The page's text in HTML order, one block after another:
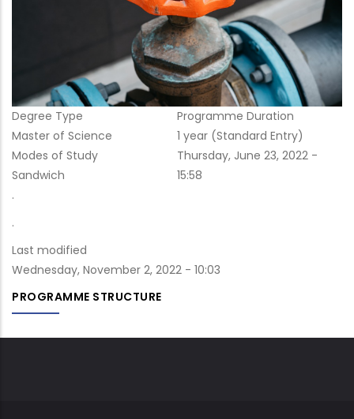
Degree Type
Master of Science
Modes of Study
Sandwich
Programme Duration
1 year (Standard Entry)
Post
date
Thursday, June 23, 2022 -
15:58
.
.
Last modified
Wednesday, November 2, 2022 - 10:03
PROGRAMME STRUCTURE